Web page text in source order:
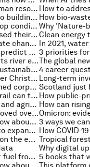
How to keep the 'human' in human resources with AI-based tools
How to beat the 3 challenges to building inclusive digital financial services How bio-
How to keep your brain in tip-top condition and prevent 'cognitive decline'
Have global tobacco sales passed their peak?
The metaverse, COVID-19, climate change and other stories that defined a difficult year
This is how jet planes can help predict the production of ozone
This is how Dhaka can restore its river ecosystems
5 considerations for buying a sustainable Christmas tree
How to enjoy a digital detox over Christmas
People prefer brands with aligned corporate purpose and values
The European year of rail: Why rail can transport us to a greener future
Plastics in soil threaten health and agriculture
This is how car safety has improved over the past 60 years
COVID-19: What you need to know about the coronavirus pandemic on 16 December
'Every interaction is a chance to expand your knowledge' - Adam Grant on the Book Club podcast
What's the real toll of plastics on the environment?
Swiss scientists are making jet fuel from sunlight and air